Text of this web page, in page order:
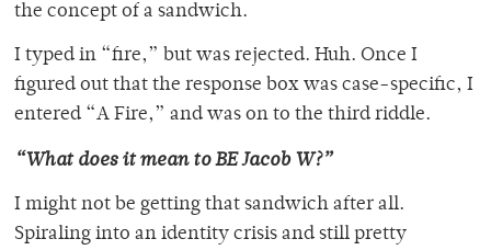
the concept of a sandwich.
I typed in “fire,” but was rejected. Huh. Once I
figured out that the response box was case-specific, I
entered “A Fire,” and was on to the third riddle.
“What does it mean to BE Jacob W?”
I might not be getting that sandwich after all.
Spiraling into an identity crisis and still pretty